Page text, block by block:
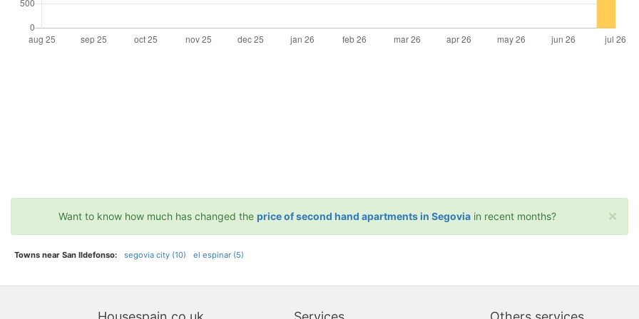
×
Want to know how much has changed the price of second hand apartments in Segovia in recent months?
Towns near San Ildefonso: segovia city (10) el espinar (5)